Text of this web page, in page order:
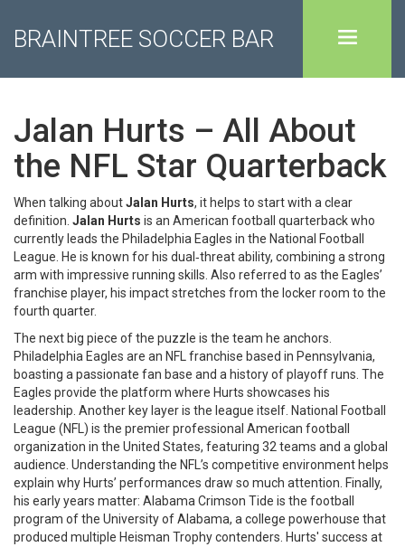
BRAINTREE SOCCER BAR
Jalan Hurts – All About
the NFL Star Quarterback
When talking aboutJalan Hurts, it helps to start with a clear
definition. Jalan Hurts is an American football quarterback who
currently leads the Philadelphia Eagles in the National Football
League. He is known for his dual‑threat ability, combining a strong
arm with impressive running skills. Also referred to as the Eagles’
franchise player, his impact stretches from the locker room to the
fourth quarter.
The next big piece of the puzzle is the team he anchors.
Philadelphia Eagles are an NFL franchise based in Pennsylvania,
boasting a passionate fan base and a history of playoff runs. The
Eagles provide the platform where Hurts showcases his
leadership. Another key layer is the league itself. National Football
League (NFL) is the premier professional American football
organization in the United States, featuring 32 teams and a global
audience. Understanding the NFL’s competitive environment helps
explain why Hurts’ performances draw so much attention. Finally,
his early years matter: Alabama Crimson Tide is the football
program of the University of Alabama, a college powerhouse that
produced multiple Heisman Trophy contenders. Hurts' success at